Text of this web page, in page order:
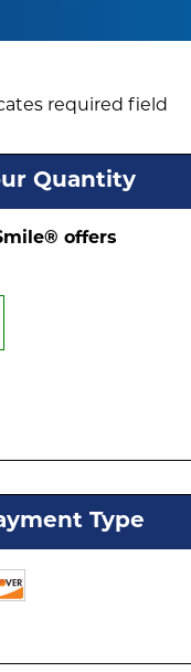
required field
Quantity
offers
Type